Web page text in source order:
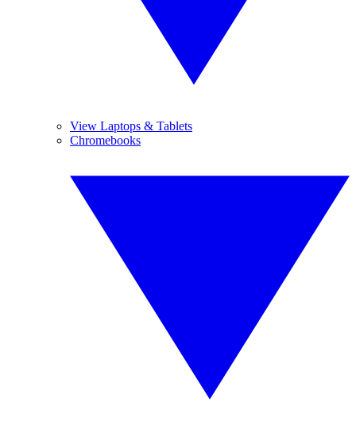
View Laptops & Tablets
Chromebooks